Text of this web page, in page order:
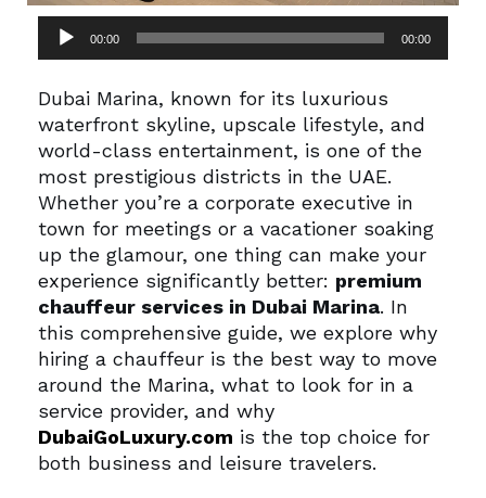
Audio
Player
00:00 00:00
Dubai Marina, known for its luxurious
waterfront skyline, upscale lifestyle, and
world-class entertainment, is one of the
most prestigious districts in the UAE.
Whether you’re a corporate executive in
town for meetings or a vacationer soaking
up the glamour, one thing can make your
experience significantly better: premium
chauffeur services in Dubai Marina. In
this comprehensive guide, we explore why
hiring a chauffeur is the best way to move
around the Marina, what to look for in a
service provider, and why
DubaiGoLuxury.com is the top choice for
both business and leisure travelers.